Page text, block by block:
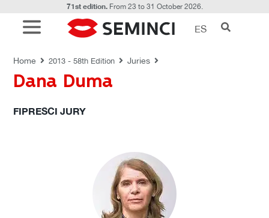
71st edition.From 23 to 31 October 2026.
ES
Home 2013 - 58th Edition Juries
Dana Duma
FIPRESCI JURY